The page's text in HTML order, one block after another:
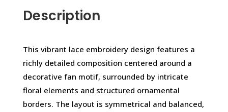
Description
This vibrant lace embroidery design features a
richly detailed composition centered around a
decorative fan motif, surrounded by intricate
floral elements and structured ornamental
borders. The layout is symmetrical and balanced,